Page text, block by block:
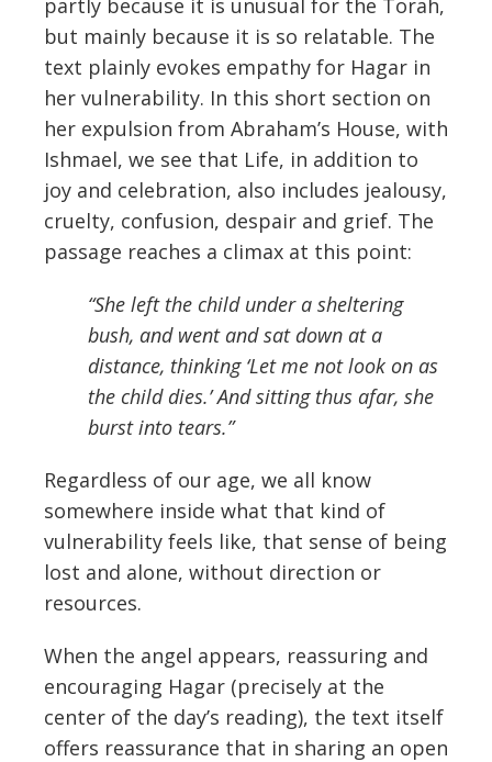
but mainly because it is so relatable. The
text plainly evokes empathy for Hagar in
her vulnerability. In this short section on
her expulsion from Abraham’s House, with
Ishmael, we see that Life, in addition to
joy and celebration, also includes jealousy,
cruelty, confusion, despair and grief. The
passage reaches a climax at this point:
“She left the child under a sheltering
bush, and went and sat down at a
distance, thinking ‘Let me not look on as
the child dies.’ And sitting thus afar, she
burst into tears.”
Regardless of our age, we all know
somewhere inside what that kind of
vulnerability feels like, that sense of being
lost and alone, without direction or
resources.
When the angel appears, reassuring and
encouraging Hagar (precisely at the
center of the day’s reading), the text itself
offers reassurance that in sharing an open